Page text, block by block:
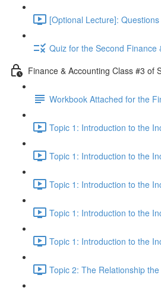
[Optional Lecture]:
Quiz for the Second Finance
Finance & Accounting Class #3 of
Workbook Attached for the
Topic 1: Introduction to the
Topic 1: Introduction to the
Topic 1: Introduction to the
Topic 1: Introduction to the
Topic 1: Introduction to the
Topic 2: The Relationship